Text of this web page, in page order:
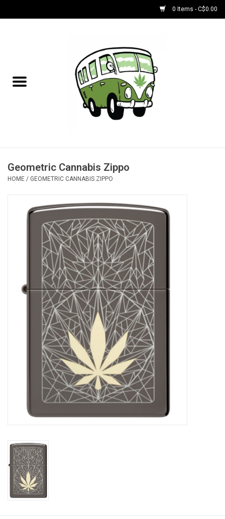
0 Items - C$0.00
NEW for August!
Bongs
Concentrate Accessories
Vape Juice | Disposables
Odour Control
Bath & Body
House & Home
Storage
Books & Tarot Cards
Geometric Cannabis Zippo
HOME / GEOMETRIC CANNABIS ZIPPO